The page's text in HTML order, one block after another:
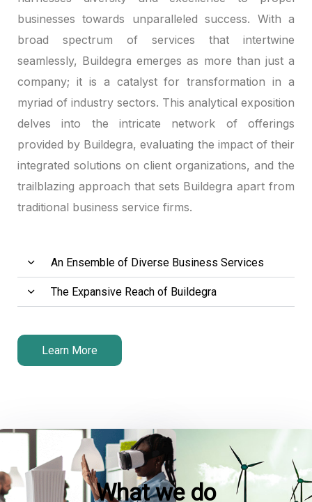
panel
panel
panel
panel
panel
panel
satın al
satın al
panel
businesses towards unparalleled success. With a
broad spectrum of services that intertwine
seamlessly, Buildegra emerges as more than just a
company; it is a catalyst for transformation in a
myriad of industry sectors. This analytical exposition
delves into the intricate network of offerings
provided by Buildegra, evaluating the impact of their
integrated solutions on client organizations, and the
trailblazing approach that sets Buildegra apart from
traditional business service firms.
An Ensemble of Diverse Business Services
The Expansive Reach of Buildegra
Learn More
What we do